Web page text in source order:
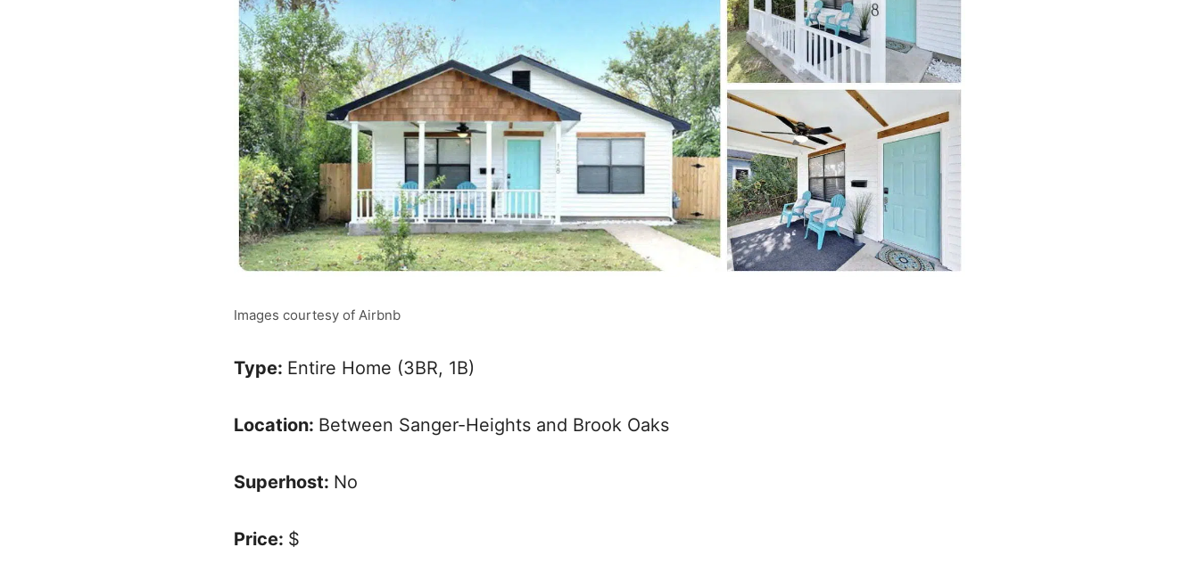
Images courtesy of Airbnb
Type: Entire Home (3BR, 1B)
Location: Between Sanger-Heights and Brook Oaks
Superhost: No
Price: $